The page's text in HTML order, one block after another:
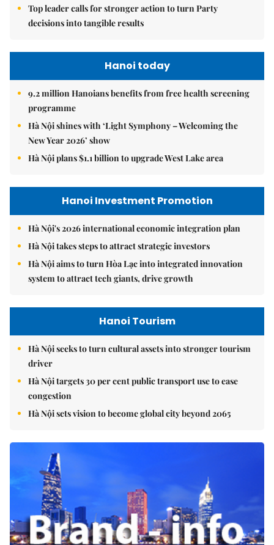
Top leader calls for stronger action to turn Party
decisions into tangible results
Hanoi today
9.2 million Hanoians benefits from free health screening
programme
Hà Nội shines with ‘Light Symphony – Welcoming the
New Year 2026’ show
Hà Nội plans $1.1 billion to upgrade West Lake area
Hanoi Investment Promotion
Hà Nội's 2026 international economic integration plan
Hà Nội takes steps to attract strategic investors
Hà Nội aims to turn Hòa Lạc into integrated innovation
system to attract tech giants, drive growth
Hanoi Tourism
Hà Nội seeks to turn cultural assets into stronger tourism
driver
Hà Nội targets 30 per cent public transport use to ease
congestion
Hà Nội sets vision to become global city beyond 2065